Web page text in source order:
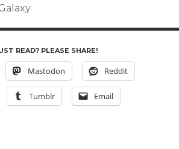
READ? PLEASE SHARE!
Mastodon Reddit
Tumblr Email